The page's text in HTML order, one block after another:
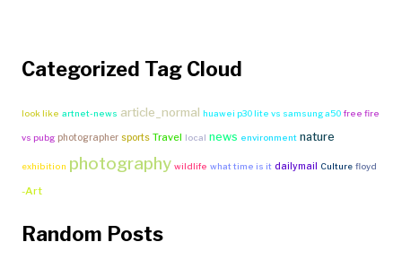
Categorized Tag Cloud
look like artnet-news article_normal huawei p30 lite vs samsung a50 free fire
vs pubg photographer sports Travel local news environment nature
exhibition photography wildlife what time is it dailymail Culture floyd
-Art
Random Posts